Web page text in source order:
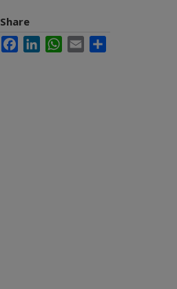
Share
FacebookLinkedInWhatsApp
Email